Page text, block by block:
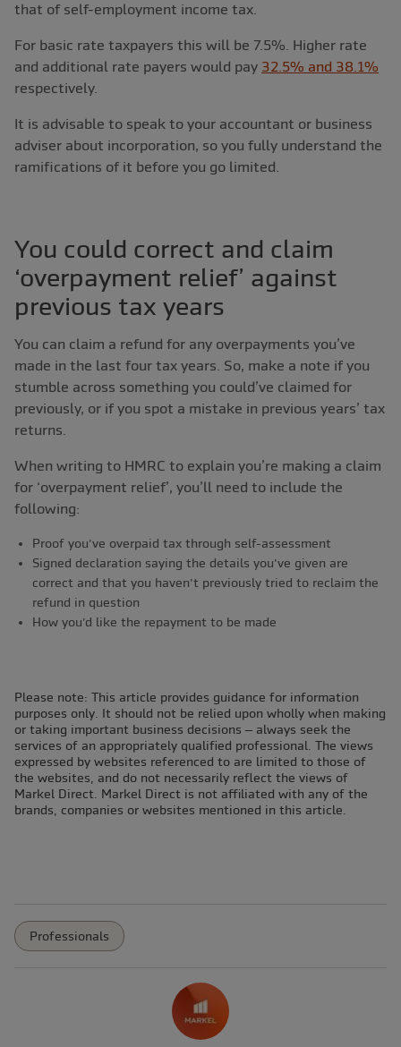
that of self-employment income tax.
For basic rate taxpayers this will be 7.5%. Higher rate
and additional rate payers would pay 32.5% and 38.1%
respectively.
It is advisable to speak to your accountant or business
adviser about incorporation, so you fully understand the
ramifications of it before you go limited.
You could correct and claim
‘overpayment relief’ against
previous tax years
You can claim a refund for any overpayments you’ve
made in the last four tax years. So, make a note if you
stumble across something you could’ve claimed for
previously, or if you spot a mistake in previous years’ tax
returns.
When writing to HMRC to explain you’re making a claim
for ‘overpayment relief’, you’ll need to include the
following:
Proof you’ve overpaid tax through self-assessment
Signed declaration saying the details you’ve given are
correct and that you haven’t previously tried to reclaim the
refund in question
How you’d like the repayment to be made
Please note: This article provides guidance for information
purposes only. It should not be relied upon wholly when making
or taking important business decisions – always seek the
services of an appropriately qualified professional. The views
expressed by websites referenced to are limited to those of
the websites, and do not necessarily reflect the views of
Markel Direct. Markel Direct is not affiliated with any of the
brands, companies or websites mentioned in this article.
Professionals